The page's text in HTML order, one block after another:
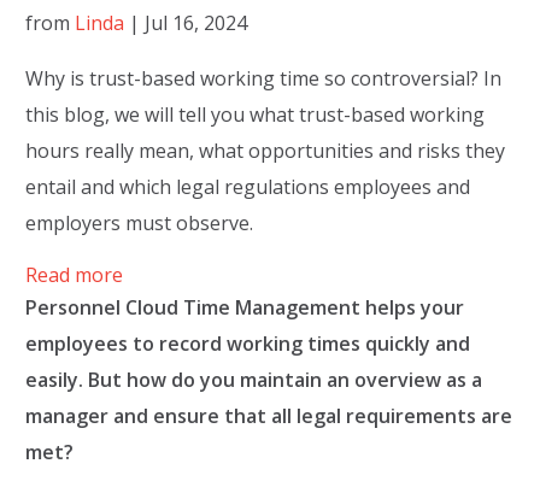
from Linda | Jul 16, 2024
Why is trust-based working time so controversial? In
this blog, we will tell you what trust-based working
hours really mean, what opportunities and risks they
entail and which legal regulations employees and
employers must observe.
Read more
Personnel Cloud Time Management helps your
employees to record working times quickly and
easily. But how do you maintain an overview as a
manager and ensure that all legal requirements are
met?